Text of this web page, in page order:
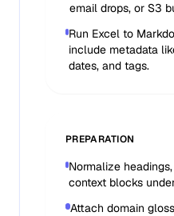
email drops, or S3
Run Excel to
include metadata
dates, and tags.
PREPARATION
Normalize
context blocks
Attach domain